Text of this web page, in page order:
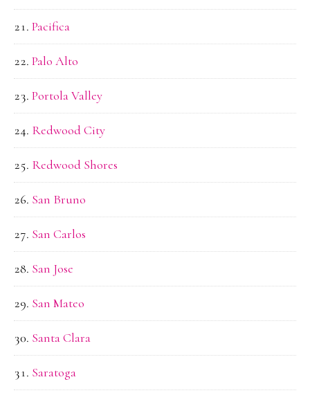
Pacifica
Palo Alto
Portola Valley
Redwood City
Redwood Shores
San Bruno
San Carlos
San Jose
San Mateo
Santa Clara
Saratoga